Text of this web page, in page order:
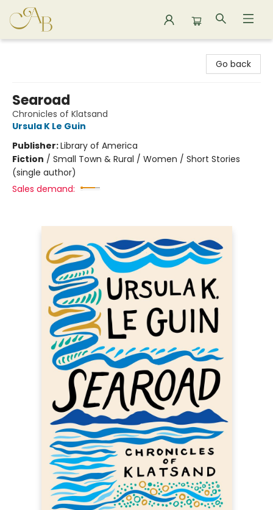
Go back
Searoad
Chronicles of Klatsand
Ursula K Le Guin
Publisher:Library of America
Fiction / Small Town & Rural / Women / Short Stories
(single author)
Sales demand: